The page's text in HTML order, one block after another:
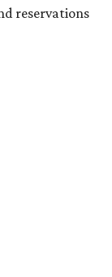
reservations